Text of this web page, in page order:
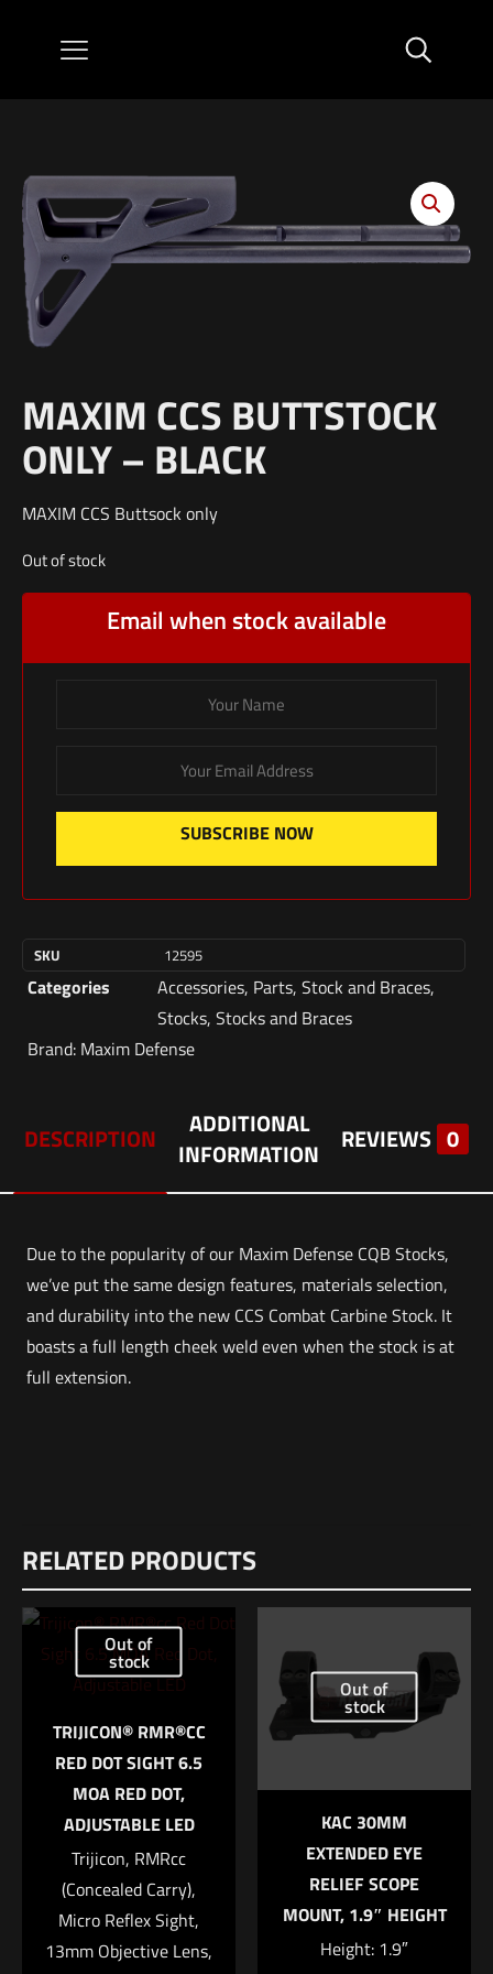
MAXIM CCS BUTTSTOCK
ONLY – BLACK
MAXIM CCS Buttsock only
Out of stock
Email when stock available
SUBSCRIBE NOW
SKU 12595
Categories Accessories, Parts, Stock and Braces,
Stocks, Stocks and Braces
Brand: Maxim Defense
DESCRIPTION
ADDITIONAL
INFORMATION
REVIEWS 0
Due to the popularity of our Maxim Defense CQB Stocks,
we’ve put the same design features, materials selection,
and durability into the new CCS Combat Carbine Stock. It
boasts a full length cheek weld even when the stock is at
full extension.
Dimensions
12 × 6 × 4 in
1259500000000
There are no reviews yet.
Be the first to review “MAXIM CCS Buttstock
Only – Black”
Your email address will not be published.Required fields are
marked*
Your rating*
1 of 5 stars
RELATED PRODUCTS
Out of
stock
TRIJICON® RMR®CC
RED DOT SIGHT 6.5
MOA RED DOT,
ADJUSTABLE LED
Trijicon, RMRcc
(Concealed Carry),
Micro Reflex Sight,
13mm Objective Lens,
Out of
stock
KAC 30MM
EXTENDED EYE
RELIEF SCOPE
MOUNT, 1.9″ HEIGHT
Height: 1.9″